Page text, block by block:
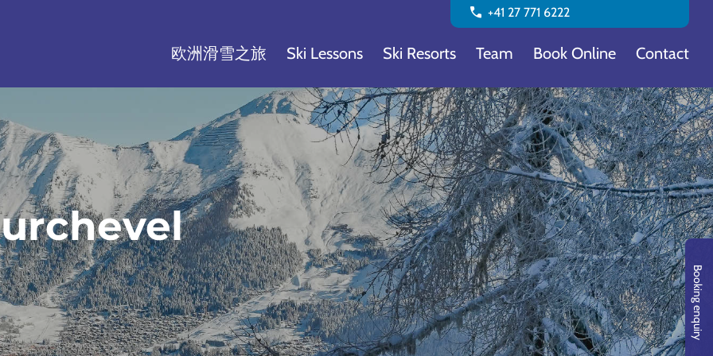
call +41 27 771 6222
欧洲滑雪之旅 Ski Lessons Ski Resorts Team Book Online Contact
Booking enquiry